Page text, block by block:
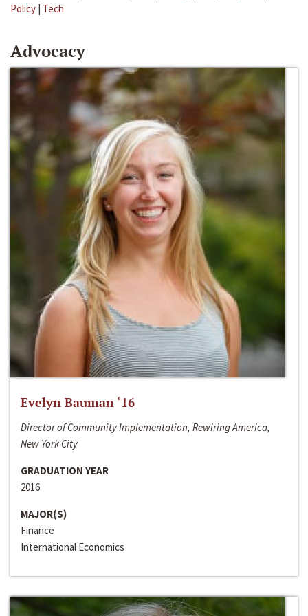
Policy | Tech
Advocacy
Evelyn Bauman ‘16
Director of Community Implementation, Rewiring America,
New York City
GRADUATION YEAR
2016
MAJOR(S)
Finance
International Economics